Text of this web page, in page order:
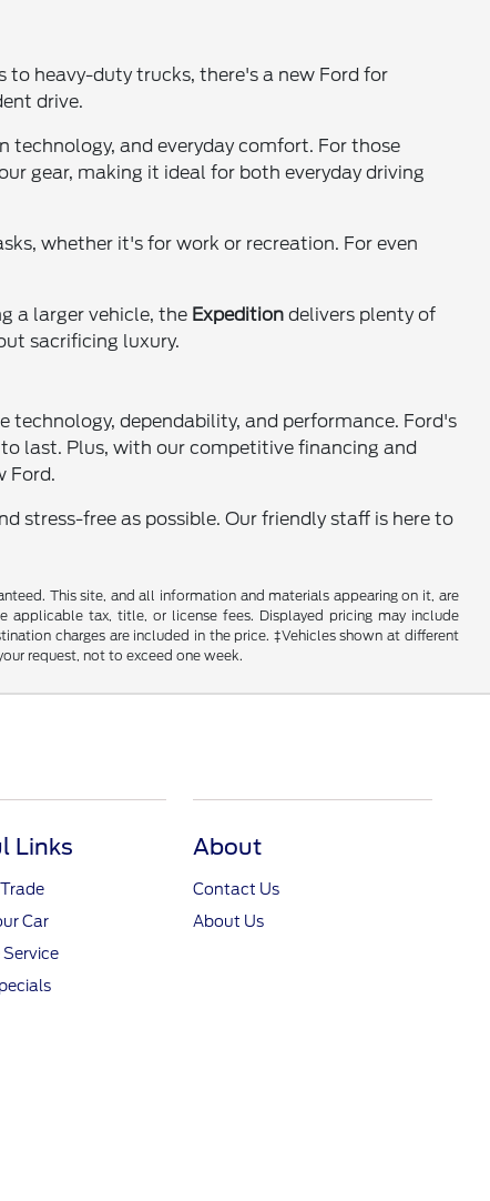
heavy-duty trucks, there's a new Ford for
drive.
technology, and everyday comfort. For those
gear, making it ideal for both everyday driving
whether it's for work or recreation. For even
a larger vehicle, the Expedition delivers plenty of
sacrificing luxury.
dependability, and performance. Ford's
last. Plus, with our competitive financing and
Ford.
stress-free as possible. Our friendly staff is here to
This site, and all information and materials appearing on it, are
tax, title, or license fees. Displayed pricing may include
charges are included in the price. ‡Vehicles shown at different
request, not to exceed one week.
Links
Car
About
Contact Us
About Us